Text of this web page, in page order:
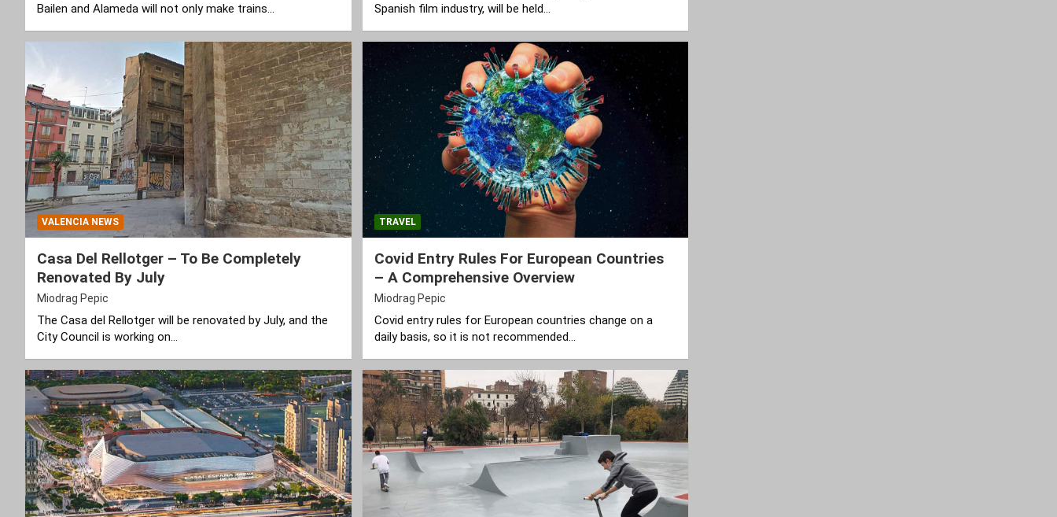
Bailen and Alameda will not only make trains…
Spanish film industry, will be held…
VALENCIA NEWS
Casa Del Rellotger – To Be Completely
Renovated By July
Miodrag Pepic
The Casa del Rellotger will be renovated by July, and the
City Council is working on…
TRAVEL
Covid Entry Rules For European Countries
– A Comprehensive Overview
Miodrag Pepic
Covid entry rules for European countries change on a
daily basis, so it is not recommended…